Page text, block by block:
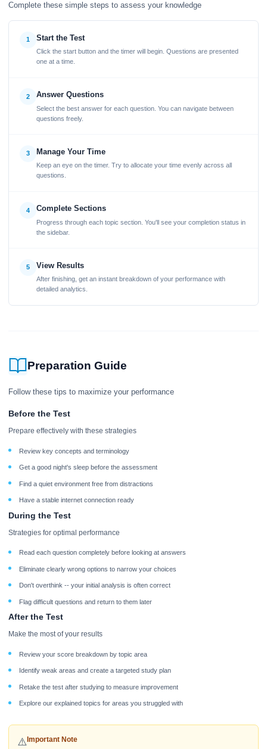
Complete these simple steps to assess your knowledge
1 Start the Test
Click the start button and the timer will begin. Questions are presented
one at a time.
2 Answer Questions
Select the best answer for each question. You can navigate between
questions freely.
3 Manage Your Time
Keep an eye on the timer. Try to allocate your time evenly across all
questions.
4 Complete Sections
Progress through each topic section. You'll see your completion status in
the sidebar.
5 View Results
After finishing, get an instant breakdown of your performance with
detailed analytics.
Preparation Guide
Follow these tips to maximize your performance
Before the Test
Prepare effectively with these strategies
Review key concepts and terminology
Get a good night's sleep before the assessment
Find a quiet environment free from distractions
Have a stable internet connection ready
During the Test
Strategies for optimal performance
Read each question completely before looking at answers
Eliminate clearly wrong options to narrow your choices
Don't overthink -- your initial analysis is often correct
Flag difficult questions and return to them later
After the Test
Make the most of your results
Review your score breakdown by topic area
Identify weak areas and create a targeted study plan
Retake the test after studying to measure improvement
Explore our explained topics for areas you struggled with
⚠️Important Note